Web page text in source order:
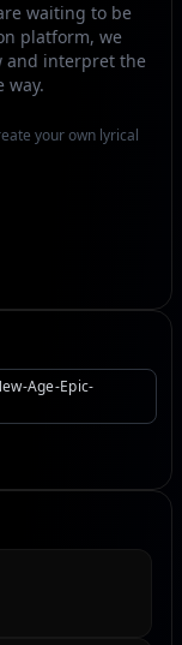
waiting to be
platform, we
and interpret the
way.
your own lyrical
Age-Epic-